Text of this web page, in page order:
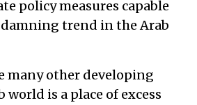
policy measures capable
trend in the Arab
many other developing
world is a place of excess